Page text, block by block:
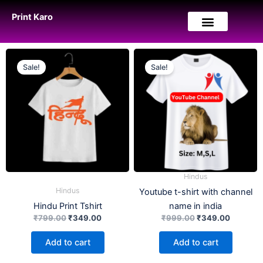
Print Karo
Sale!
Hindus
Hindu Print Tshirt
₹799.00
Original
price
was:
₹799.00.
₹349.00
Current
Add to cart
Sale!
Hindus
Youtube t-shirt with channel
name in india
₹999.00
Original
price
was:
₹999.00.
₹349.00
Current
price
is:
Add to cart